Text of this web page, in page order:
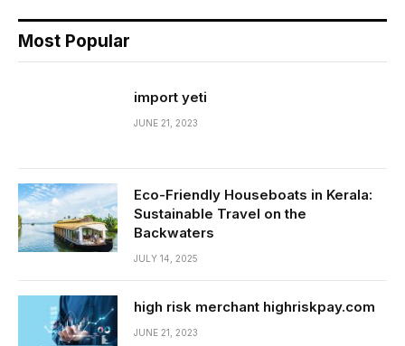
Most Popular
import yeti
JUNE 21, 2023
Eco-Friendly Houseboats in Kerala:
Sustainable Travel on the
Backwaters
JULY 14, 2025
high risk merchant highriskpay.com
JUNE 21, 2023